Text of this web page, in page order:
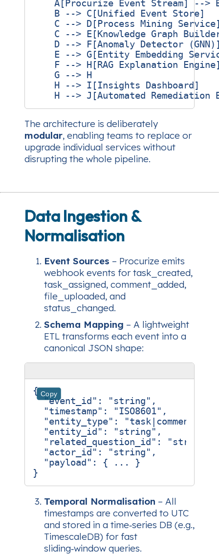
A[Procurize Event Stream] -->
    B --> C[Unified Event Store]
C --> D[Process Mining
C --> E[Knowledge Graph
D --> F[Anomaly Detector
E --> G[Entity Embedding
F --> H[RAG Explanation
    G --> H
    H --> I[Insights Dashboard]
The architecture is deliberately
modular, enabling teams to replace or
upgrade individual services without
disrupting the whole pipeline.
Data Ingestion &
Normalisation
Event Sources – Procurize emits
webhook events for task_created,
task_assigned, comment_added,
file_uploaded, and
status_changed.
Schema Mapping – A lightweight
ETL transforms each event into a
canonical JSON shape:
Copy
{
"event_id" : "string" ,
"timestamp" : "ISO8601" ,
"entity_type" :
"entity_id" : "string" ,
"related_question_id" : "string"
"actor_id" : "string" ,
"payload" : { ...
}
}
Temporal Normalisation – All
timestamps are converted to UTC
and stored in a time‑series DB (e.g.,
TimescaleDB) for fast
sliding‑window queries.